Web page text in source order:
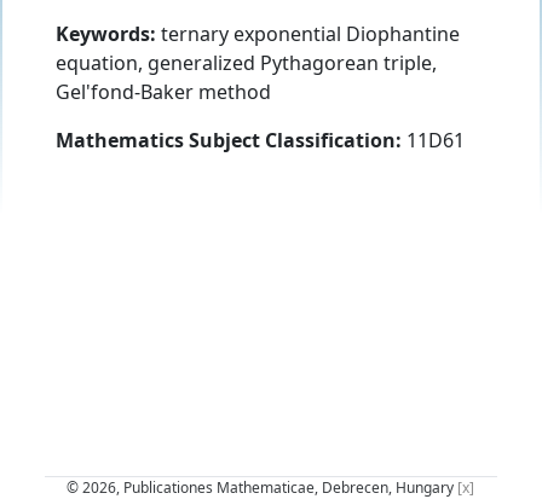
Keywords: ternary exponential Diophantine
equation, generalized Pythagorean triple,
Gel'fond-Baker method
Mathematics Subject Classification: 11D61
© 2026, Publicationes Mathematicae, Debrecen, Hungary [x]